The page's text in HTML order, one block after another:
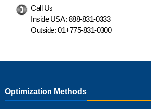
Call Us
Inside USA: 888-831-0333
Outside: 01+775-831-0300
Optimization Methods